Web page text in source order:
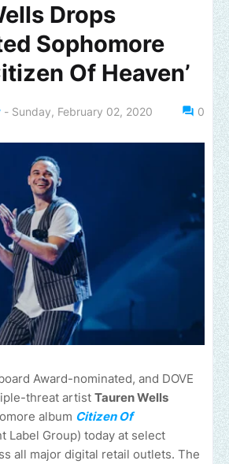
Drops
Sophomore
Of Heaven’
- Sunday, February 02, 2020 0
Award-nominated, and DOVE
threat artist Tauren Wells
album Citizen Of
Label Group) today at select
all major digital retail outlets. The